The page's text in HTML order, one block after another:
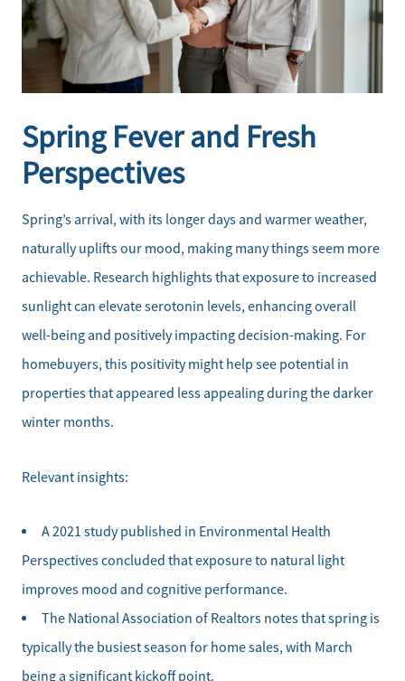
Spring Fever and Fresh
Perspectives
Spring’s arrival, with its longer days and warmer weather,
naturally uplifts our mood, making many things seem more
achievable. Research highlights that exposure to increased
sunlight can elevate serotonin levels, enhancing overall
well-being and positively impacting decision-making. For
homebuyers, this positivity might help see potential in
properties that appeared less appealing during the darker
winter months.
Relevant insights:
A 2021 study published in Environmental Health
Perspectives concluded that exposure to natural light
improves mood and cognitive performance.
The National Association of Realtors notes that spring is
typically the busiest season for home sales, with March
being a significant kickoff point.